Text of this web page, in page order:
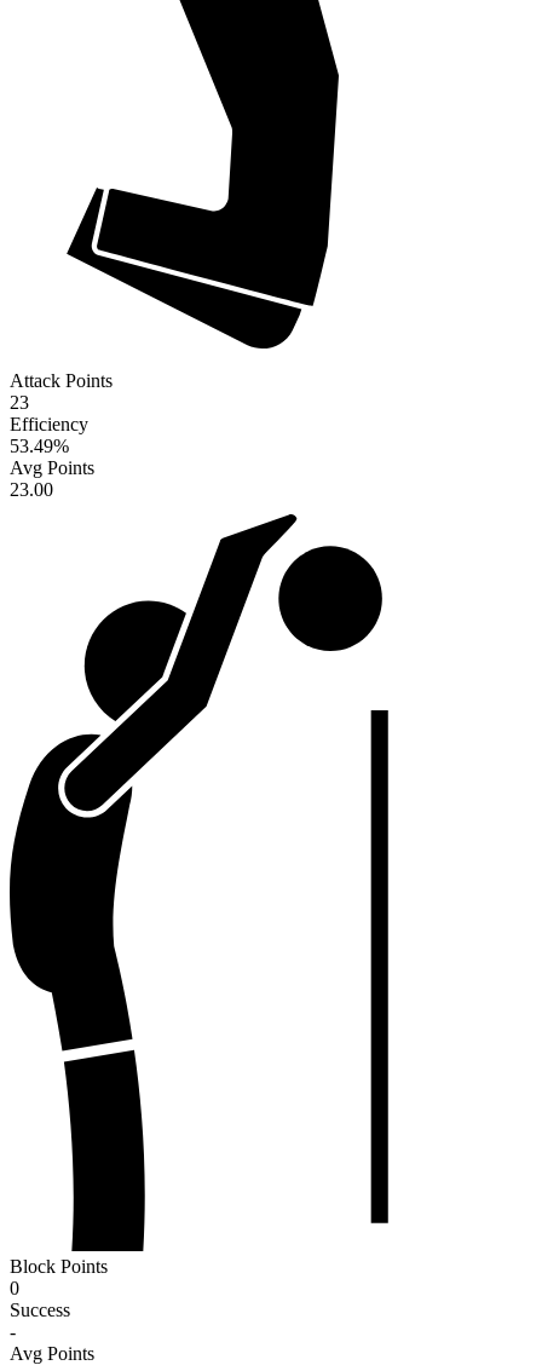
Attack Points
23
Efficiency
53.49%
Avg Points
23.00
Block Points
0
Success
-
Avg Points